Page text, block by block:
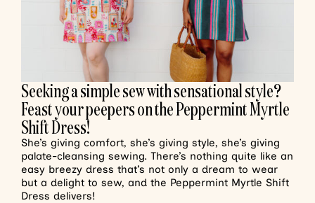
Seeking a simple sew with sensational style?
Feast your peepers on the Peppermint Myrtle
Shift Dress!
She’s giving comfort, she’s giving style, she’s giving
palate-cleansing sewing. There’s nothing quite like an
easy breezy dress that’s not only a dream to wear
but a delight to sew, and the Peppermint Myrtle Shift
Dress delivers!